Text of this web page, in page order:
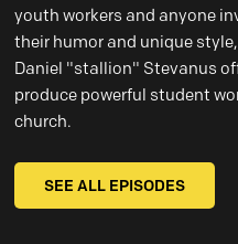
youth workers and anyone
their humor and unique
Daniel "stallion" Stevanus
produce powerful student
church.
SEE ALL EPISODES